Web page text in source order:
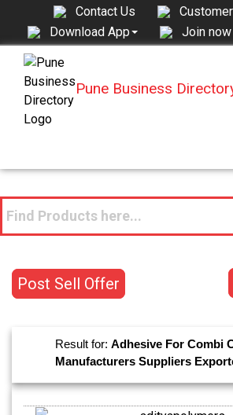
Contact Us
Download App
Join now
Pune Business
Post Sell Offer
Result for: Adhesive For Combi
Manufacturers Suppliers